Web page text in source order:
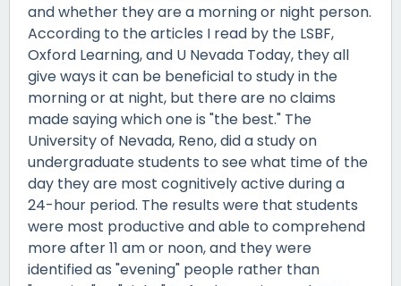
and whether they are a morning or night person.
According to the articles I read by the LSBF,
Oxford Learning, and U Nevada Today, they all
give ways it can be beneficial to study in the
morning or at night, but there are no claims
made saying which one is "the best." The
University of Nevada, Reno, did a study on
undergraduate students to see what time of the
day they are most cognitively active during a
24-hour period. The results were that students
were most productive and able to comprehend
more after 11 am or noon, and they were
identified as "evening" people rather than